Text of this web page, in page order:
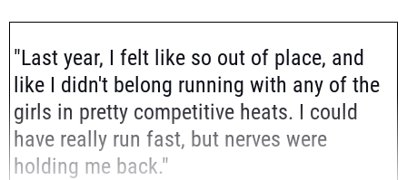
"Last year, I felt like so out of place, and
like I didn't belong running with any of the
girls in pretty competitive heats. I could
have really run fast, but nerves were
holding me back."